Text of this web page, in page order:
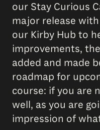
our Stay Curious
major release
our Kirby Hub to
improvements,
added and made
roadmap for
course: if you are
well, as you are
impression of